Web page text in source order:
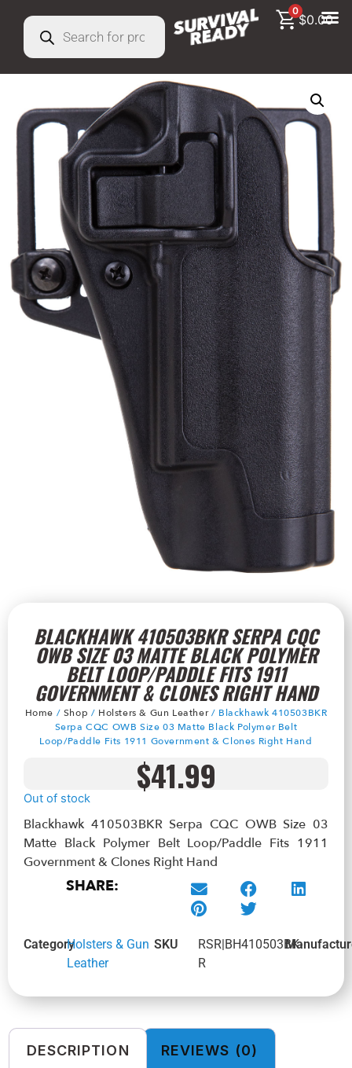
0
$0.00
BLACKHAWK 410503BKR SERPA CQC
OWB SIZE 03 MATTE BLACK POLYMER
BELT LOOP/PADDLE FITS 1911
GOVERNMENT & CLONES RIGHT HAND
Home / Shop / Holsters & Gun Leather/ Blackhawk 410503BKR
Serpa CQC OWB Size 03 Matte Black Polymer Belt
Loop/Paddle Fits 1911 Government & Clones Right Hand
$41.99
Out of stock
Blackhawk 410503BKR Serpa CQC OWB Size 03
Matte Black Polymer Belt Loop/Paddle Fits 1911
Government & Clones Right Hand
SHARE:
CategoryHolsters & Gun
Leather
SKU
RSR|BH410503BK-
R
DESCRIPTION REVIEWS (0)